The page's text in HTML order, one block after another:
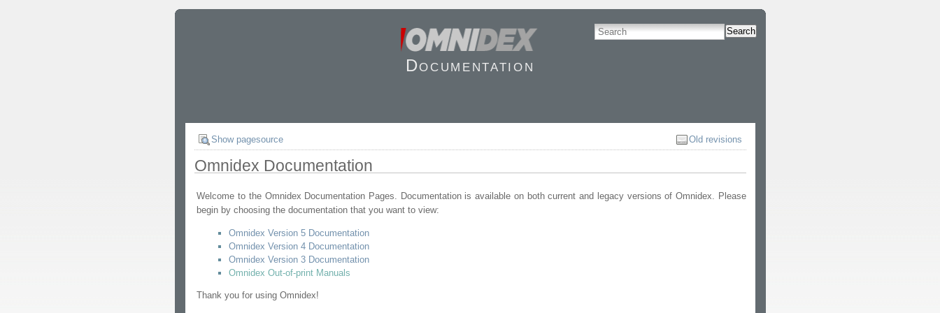
Search
Documentation
Show pagesource Old revisions
Omnidex Documentation
Welcome to the Omnidex Documentation Pages. Documentation is available on both current and legacy versions of Omnidex. Please
begin by choosing the documentation that you want to view:
Omnidex Version 5 Documentation
Omnidex Version 4 Documentation
Omnidex Version 3 Documentation
Omnidex Out-of-print Manuals
Thank you for using Omnidex!